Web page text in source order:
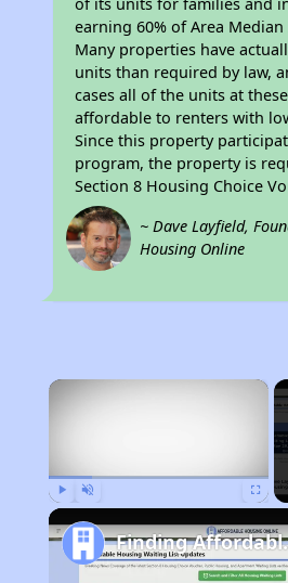
of its units for families and
earning 60% of Area Median
Many properties have
units than required by law,
cases all of the units at
affordable to renters with
Since this property
program, the property is
Section 8 Housing Choice
~ Dave Layfield,
Housing Online
×
Finding